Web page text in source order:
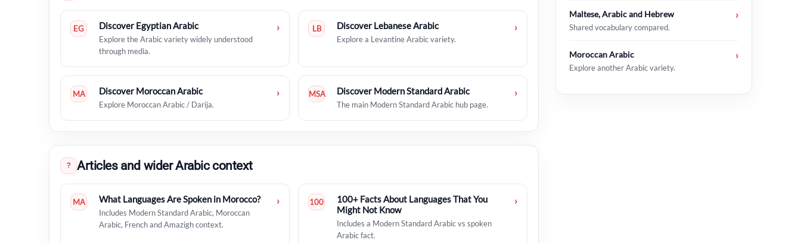
EG Discover Egyptian Arabic
Explore the Arabic variety widely understood
through media.
› LB Discover Lebanese Arabic
Explore a Levantine Arabic variety.
›
MA Discover Moroccan Arabic
Explore Moroccan Arabic / Darija.
› MSA Discover Modern Standard Arabic
The main Modern Standard Arabic hub page.
›
? Articles and wider Arabic context
MA What Languages Are Spoken in Morocco?
Includes Modern Standard Arabic, Moroccan
Arabic, French and Amazigh context.
› 100
100+ Facts About Languages That You
Might Not Know
Includes a Modern Standard Arabic vs spoken
Arabic fact.
›
Maltese, Arabic and Hebrew
Shared vocabulary compared.
›
Moroccan Arabic
Explore another Arabic variety.
›